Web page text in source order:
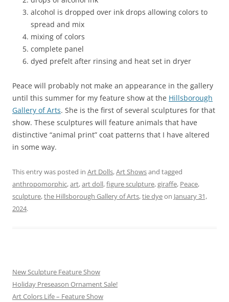
alcohol is dropped over ink drops allowing colors to
spread and mix
mixing of colors
complete panel
dyed prefelt after rinsing and heat set in dryer
Peace will probably not make an appearance in the gallery
until this summer for my feature show at the Hillsborough
Gallery of Arts. She is the first of several sculptures for that
show. These sculptures will feature animals that have
distinctive “animal print” coat patterns that I have altered
in some way.
This entry was posted in Art Dolls,Art Showsand tagged
anthropomorphic,art,art doll,figure sculpture,giraffe, Peace,
sculpture,the Hillsborough Gallery of Arts,tie dyeon January 31,
2024.
New Sculpture Feature Show
Holiday Preseason Ornament Sale!
Art Colors Life – Feature Show